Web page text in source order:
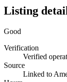
Listing
Good
Verification
Verified
Source
Linked to